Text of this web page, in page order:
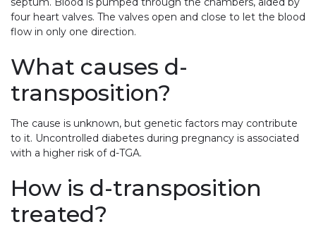
four heart valves. The valves open and close to let the blood
flow in only one direction.
What causes d-
transposition?
The cause is unknown, but genetic factors may contribute
to it. Uncontrolled diabetes during pregnancy is associated
with a higher risk of d-TGA.
How is d-transposition
treated?